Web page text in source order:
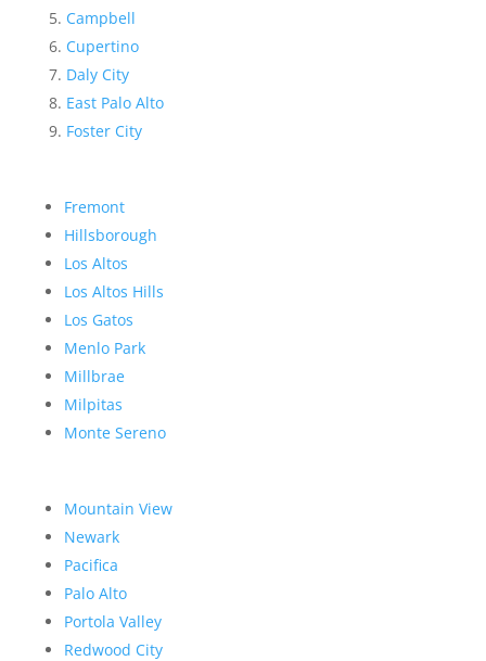
Campbell
Cupertino
Daly City
East Palo Alto
Foster City
Fremont
Hillsborough
Los Altos
Los Altos Hills
Los Gatos
Menlo Park
Millbrae
Milpitas
Monte Sereno
Mountain View
Newark
Pacifica
Palo Alto
Portola Valley
Redwood City